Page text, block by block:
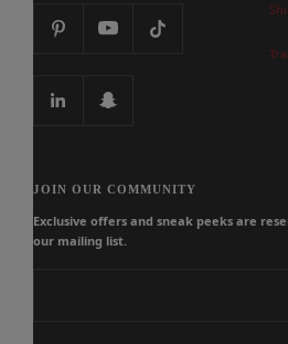
JOIN OUR COMMUNITY
Exclusive offers and sneak peeks are
our mailing list.